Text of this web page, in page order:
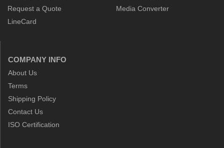
Request a Quote
LineCard
Media Converter
COMPANY INFO
About Us
Terms
Shipping Policy
Contact Us
ISO Certification